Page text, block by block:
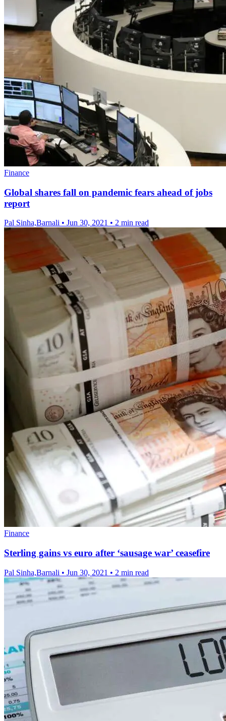
Finance
Global shares fall on pandemic fears ahead of jobs
report
Pal Sinha,Barnali • Jun 30, 2021 • 2 min read
Finance
Sterling gains vs euro after ‘sausage war’ ceasefire
Pal Sinha,Barnali • Jun 30, 2021 • 2 min read